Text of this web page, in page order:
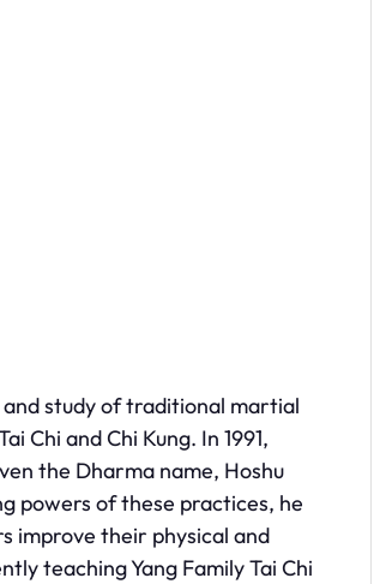
study of traditional martial
Chi and Chi Kung. In 1991,
the Dharma name, Hoshu
powers of these practices, he
improve their physical and
teaching Yang Family Tai Chi